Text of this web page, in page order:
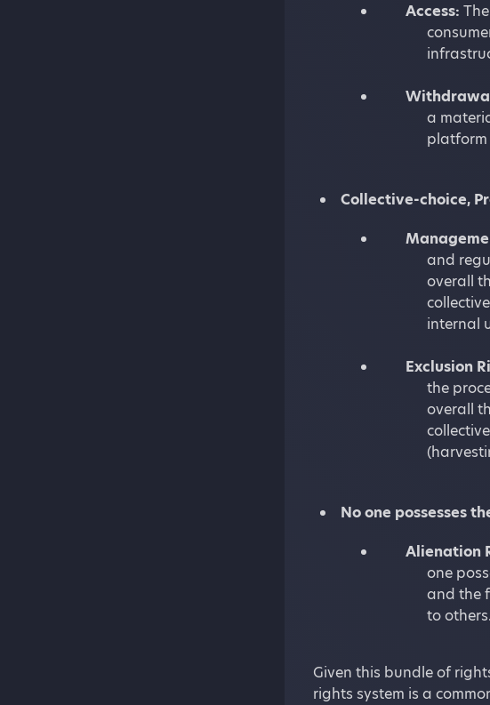
Access:
a
platform
Collective-choice,
and
overall
internal
Exclusion
the
overall
No one possesses
Alienation
one
and the
to others.
Given this bundle of
rights system is a